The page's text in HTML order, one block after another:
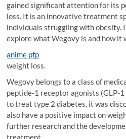
gained significant attention for its
loss. It is an innovative treatment
individuals struggling with obesity.
explore what Wegovy is and how it
anime pfp
weight loss.
Wegovy belongs to a class of
peptide-1 receptor agonists (GLP-
to treat type 2 diabetes, it was
also have a positive impact on
further research and the
treatment.